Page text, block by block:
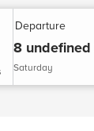
Departure
8
Saturday